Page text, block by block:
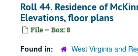
Roll 44. Residence of
Elevations, floor plans
File — Box: 8
Found in:
West Virginia and